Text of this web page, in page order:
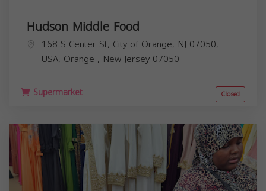
Hudson Middle Food
168 S Center St, City of Orange, NJ 07050,
USA, Orange , New Jersey 07050
Supermarket Closed